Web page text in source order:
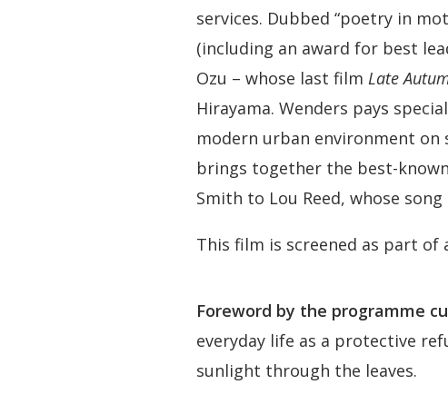
services. Dubbed “poetry in
(including an award for best
Ozu – whose last filmLate
Hirayama. Wenders pays
modern urban environment on
brings together the best-
Smith to Lou Reed, whose
This film is screened as part of
Foreword by the programme
everyday life as a protective
sunlight through the leaves.